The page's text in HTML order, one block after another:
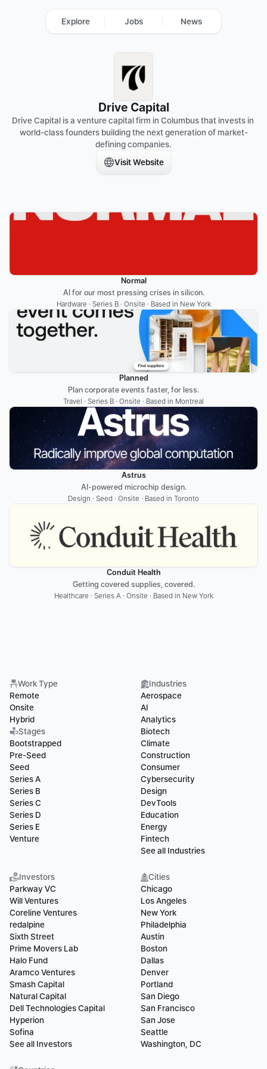
Drive Capital
Drive Capital is a venture capital firm in Columbus that invests in
world-class founders building the next generation of market-
defining companies.
Visit Website
Normal
AI for our most pressing crises in silicon.
Hardware · Series B · Onsite · Based in New York
Planned
Plan corporate events faster, for less.
Travel · Series B · Onsite · Based in Montreal
Astrus
AI-powered microchip design.
Design · Seed · Onsite · Based in Toronto
Conduit Health
Getting covered supplies, covered.
Healthcare · Series A · Onsite · Based in New York
Work Type
Remote
Onsite
Hybrid
Stages
Bootstrapped
Pre-Seed
Seed
Series A
Series B
Series C
Series D
Series E
Venture
Industries
Aerospace
AI
Analytics
Biotech
Climate
Construction
Consumer
Cybersecurity
Design
DevTools
Education
Energy
Fintech
See all Industries
Investors
Parkway VC
Will Ventures
Coreline Ventures
redalpine
Sixth Street
Prime Movers Lab
Halo Fund
Aramco Ventures
Smash Capital
Natural Capital
Dell Technologies Capital
Hyperion
Sofina
See all Investors
Cities
Chicago
Los Angeles
New York
Philadelphia
Austin
Boston
Dallas
Denver
Portland
San Diego
San Francisco
San Jose
Seattle
Washington, DC
Explore Jobs News